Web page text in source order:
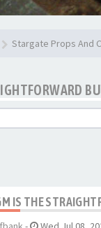
Stargate Props And
IS THE